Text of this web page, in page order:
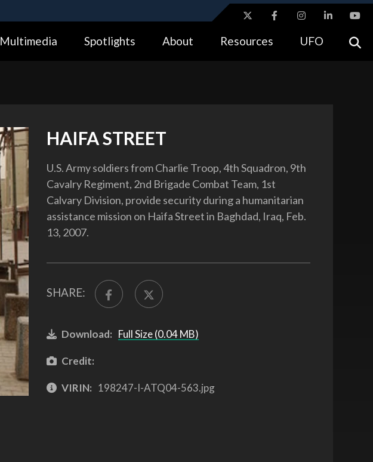
Alock ( https://means you’ve safely connected to the .gov website.
Multimedia Spotlights About Resources UFO
HAIFA STREET
U.S. Army soldiers from Charlie Troop, 4th Squadron, 9th
Cavalry Regiment, 2nd Brigade Combat Team, 1st
Calvary Division, provide security during a humanitarian
assistance mission on Haifa Street in Baghdad, Iraq, Feb.
13, 2007.
SHARE:
Download: Full Size (0.04 MB)
Credit:
VIRIN: 198247-I-ATQ04-563.jpg